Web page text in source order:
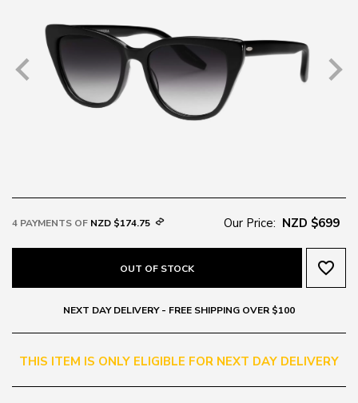
4 PAYMENTS OF NZD $174.75 Our Price: NZD $699
OUT OF STOCK favorite_border
NEXT DAY DELIVERY - FREE SHIPPING OVER $100
THIS ITEM IS ONLY ELIGIBLE FOR NEXT DAY DELIVERY